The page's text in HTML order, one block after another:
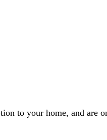
to your home, and are